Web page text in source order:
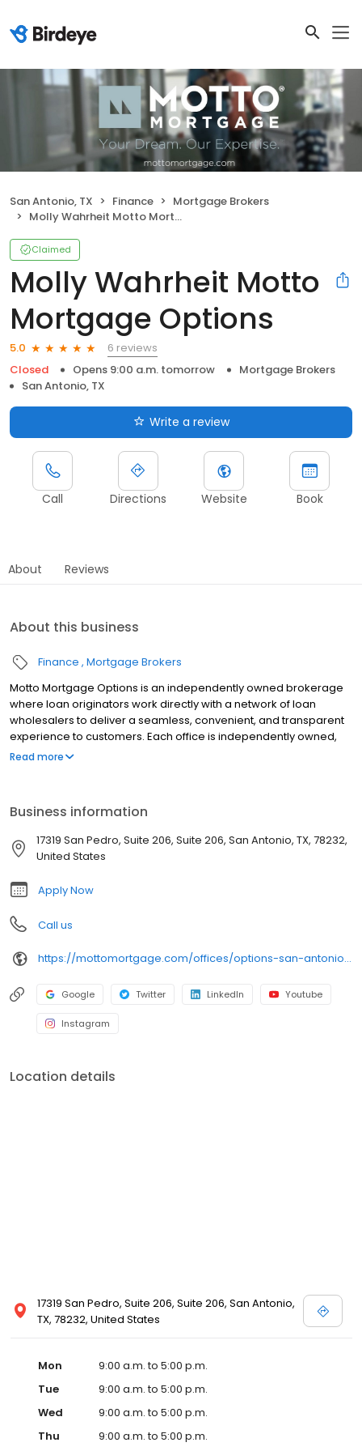
San Antonio, TX Finance
Mortgage Brokers
Molly Wahrheit Motto Mortgage Options
Claimed
Molly Wahrheit Motto
Mortgage Options
5.0
6 reviews
Closed
Opens 9:00 a.m. tomorrow
Mortgage Brokers
San Antonio, TX
Write a review
Call Directions Website Book
About Reviews
About this business
Finance Mortgage Brokers
Motto Mortgage Options is an independently owned brokerage
where loan originators work directly with a network of loan
wholesalers to deliver a seamless, convenient, and transparent
experience to customers. Each office is independently owned,
operated, and licensed. Equal Housing Opportunity.
Read more
Business information
17319 San Pedro, Suite 206, Suite 206, San Antonio, TX, 78232,
United States
Apply Now
Call us
https://mottomortgage.com/offices/options-san-antonio/molly-wahrheit
Google Twitter LinkedIn Youtube
Instagram
Location details
17319 San Pedro, Suite 206, Suite 206, San Antonio,
TX, 78232, United States
Mon
9:00 a.m. to 5:00 p.m.
Tue
9:00 a.m. to 5:00 p.m.
Wed
9:00 a.m. to 5:00 p.m.
Thu
9:00 a.m. to 5:00 p.m.